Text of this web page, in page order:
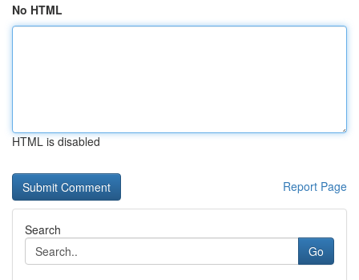
No HTML
HTML is disabled
Report Page
Search
Go